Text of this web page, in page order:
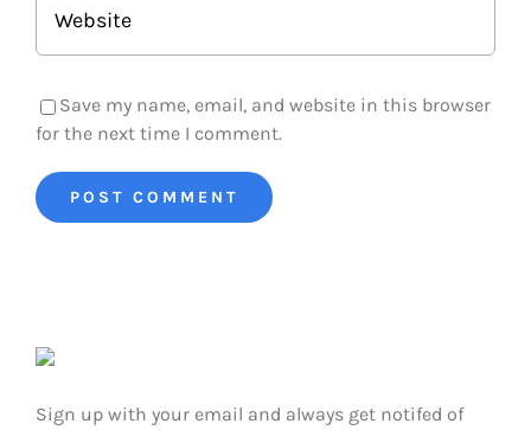
Save my name, email, and website in this browser
for the next time I comment.
Sign up with your email and always get notifed of